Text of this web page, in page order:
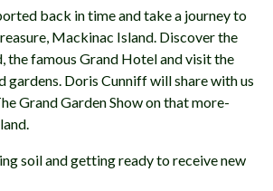
back in time and take a journey to
Mackinac Island. Discover the
the famous Grand Hotel and visit the
gardens. Doris Cunniff will share with us
Grand Garden Show on that more-
soil and getting ready to receive new